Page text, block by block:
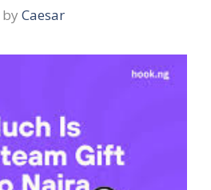
by Caesar